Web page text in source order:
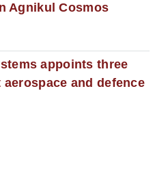
Agnikul Cosmos
appoints three
and defence